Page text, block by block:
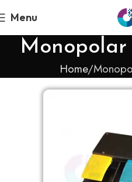
Menu
Monopolar
Home